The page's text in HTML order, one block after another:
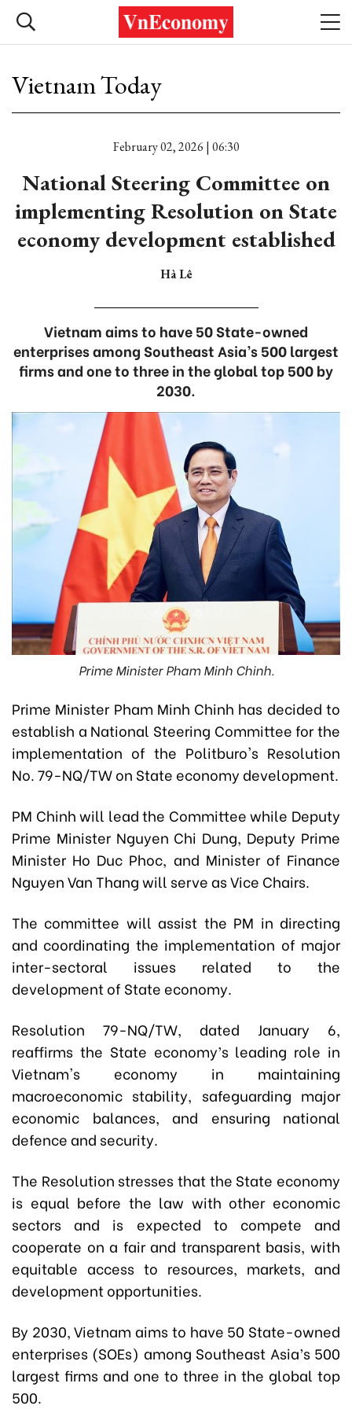
Vietnam Today
February 02, 2026 | 06:30
National Steering Committee on
implementing Resolution on State
economy development established
Hà Lê
Vietnam aims to have 50 State-owned
enterprises among Southeast Asia’s 500 largest
firms and one to three in the global top 500 by
2030.
Prime Minister Pham Minh Chinh.
Prime Minister Pham Minh Chinh has decided to
establish a National Steering Committee for the
implementation of the Politburo's Resolution
No. 79-NQ/TW on State economy development.
PM Chinh will lead the Committee while Deputy
Prime Minister Nguyen Chi Dung, Deputy Prime
Minister Ho Duc Phoc, and Minister of Finance
Nguyen Van Thang will serve as Vice Chairs.
The committee will assist the PM in directing
and coordinating the implementation of major
inter-sectoral issues related to the
development of State economy.
Resolution 79-NQ/TW, dated January 6,
reaffirms the State economy’s leading role in
Vietnam's economy in maintaining
macroeconomic stability, safeguarding major
economic balances, and ensuring national
defence and security.
The Resolution stresses that the State economy
is equal before the law with other economic
sectors and is expected to compete and
cooperate on a fair and transparent basis, with
equitable access to resources, markets, and
development opportunities.
By 2030, Vietnam aims to have 50 State-owned
enterprises (SOEs) among Southeast Asia’s 500
largest firms and one to three in the global top
500.